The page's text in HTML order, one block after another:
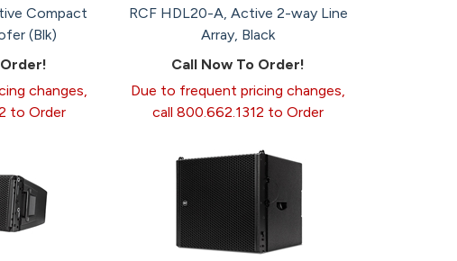
Compact
(Blk)
changes,
to Order
RCF HDL20-A, Active 2-way Line
Array, Black
Call Now To Order!
Due to frequent pricing changes,
call 800.662.1312 to Order